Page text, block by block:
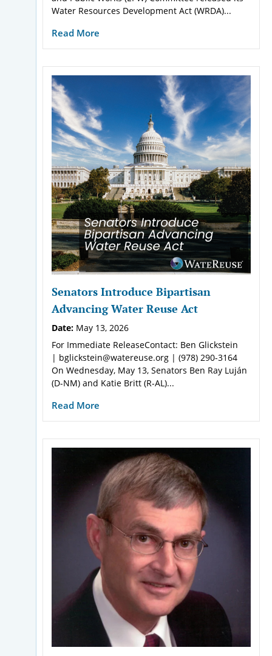
Water Resources Development Act (WRDA)...
Read More
Senators Introduce Bipartisan
Advancing Water Reuse Act
Date: May 13, 2026
For Immediate ReleaseContact: Ben Glickstein
| bglickstein@watereuse.org | (978) 290-3164
On Wednesday, May 13, Senators Ben Ray Luján
(D-NM) and Katie Britt (R-AL)...
Read More